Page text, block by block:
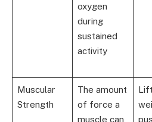
oxygen
during
sustained
activity
Muscular
Strength
The amount
of force a
muscle can